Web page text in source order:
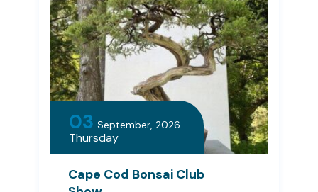
03 September, 2026
Thursday
Cape Cod Bonsai Club